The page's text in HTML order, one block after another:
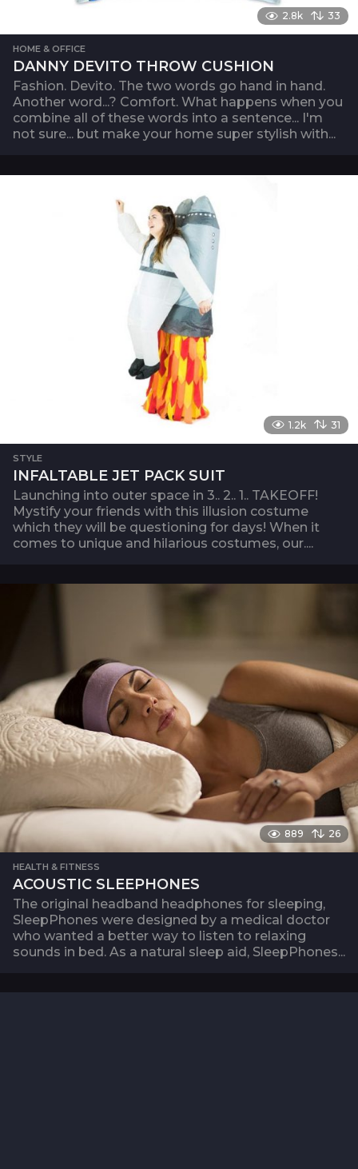
2.8k 33
HOME & OFFICE
DANNY DEVITO THROW CUSHION
Fashion. Devito. The two words go hand in hand.
Another word...? Comfort. What happens when you
combine all of these words into a sentence... I'm
not sure... but make your home super stylish with...
1.2k 31
STYLE
INFALTABLE JET PACK SUIT
Launching into outer space in 3.. 2.. 1.. TAKEOFF!
Mystify your friends with this illusion costume
which they will be questioning for days! When it
comes to unique and hilarious costumes, our....
889 26
HEALTH & FITNESS
ACOUSTIC SLEEPHONES
The original headband headphones for sleeping,
SleepPhones were designed by a medical doctor
who wanted a better way to listen to relaxing
sounds in bed. As a natural sleep aid, SleepPhones...